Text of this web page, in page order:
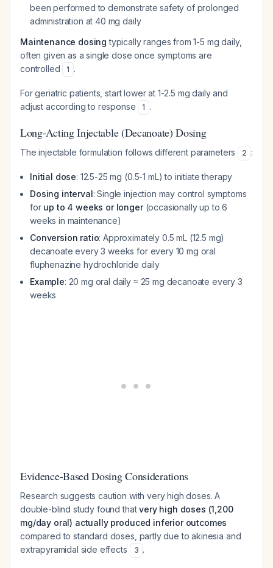
been performed to demonstrate safety of prolonged
administration at 40 mg daily
Maintenance dosing typically ranges from 1-5 mg daily,
often given as a single dose once symptoms are
controlled
1 .
For geriatric patients, start lower at 1-2.5 mg daily and
adjust according to response
1 .
Long-Acting Injectable (Decanoate) Dosing
The injectable formulation follows different parameters 2 :
Initial dose: 12.5-25 mg (0.5-1 mL) to initiate therapy
Dosing interval: Single injection may control symptoms
for up to 4 weeks or longer(occasionally up to 6
weeks in maintenance)
Conversion ratio: Approximately 0.5 mL (12.5 mg)
decanoate every 3 weeks for every 10 mg oral
fluphenazine hydrochloride daily
Example: 20 mg oral daily ≈ 25 mg decanoate every 3
weeks
Evidence-Based Dosing Considerations
Research suggests caution with very high doses. A
double-blind study found thatvery high doses (1,200
mg/day oral) actually produced inferior outcomes
compared to standard doses, partly due to akinesia and
extrapyramidal side effects
3 .